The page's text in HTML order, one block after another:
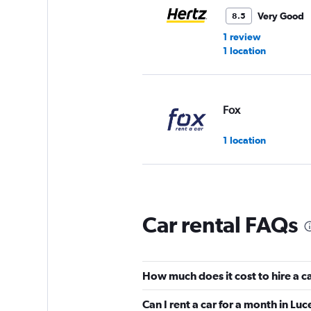
8.5
Very Good
1 review
1 location
Fox
1 location
1 location
Edel & Stark
Car rental FAQs
How much does it cost to hire a
Can I rent a car for a month in